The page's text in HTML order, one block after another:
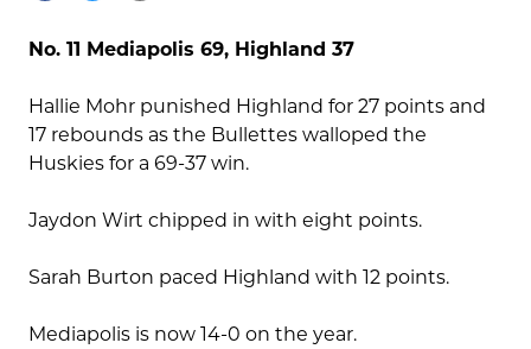
No. 11 Mediapolis 69, Highland 37
Hallie Mohr punished Highland for 27 points and
17 rebounds as the Bullettes walloped the
Huskies for a 69-37 win.
Jaydon Wirt chipped in with eight points.
Sarah Burton paced Highland with 12 points.
Mediapolis is now 14-0 on the year.